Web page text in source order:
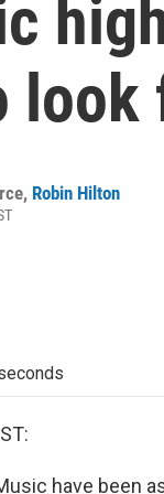
look
, Robin Hilton
have been